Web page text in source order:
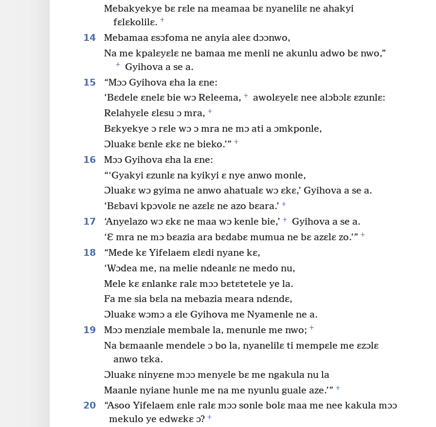
Mebakyekye bɛ rɛle na meamaa bɛ nyanelilɛ ne ahakyi
fɛlɛkolilɛ. +
14
Mebamaa ɛsɔfoma ne anyia aleɛ dɔɔnwo,
Na me kpalɛyɛlɛ ne bamaa me menli ne akunlu adwo bɛ nwo,”
+
Gyihova a se a.
15
“Mɔɔ Gyihova ɛha la ɛne:
‘Bɛdele ɛnelɛ bie wɔ Releema, +
awolɛyelɛ nee alɔbɔlɛ ɛzunlɛ:
Relahyɛle ɛlɛsu ɔ mra, +
Bɛkyekye ɔ rɛle wɔ ɔ mra ne mɔ ati a ɔmkponle,
Ɔluakɛ bɛnle ɛkɛ ne bieko.’” +
16
Mɔɔ Gyihova ɛha la ɛne:
“‘Gyakyi ɛzunlɛ na kyikyi ɛ nye anwo monle,
Ɔluakɛ wɔ gyima ne anwo ahatualɛ wɔ ɛkɛ,’ Gyihova a se a.
‘Bɛbavi kpɔvolɛ ne azɛlɛ ne azo bɛara.’ +
17 ‘Anyelazo wɔ ɛkɛ ne maa wɔ kenle bie,’ +
Gyihova a se a.
‘Ɛ mra ne mɔ bɛazia ara bɛdabɛ mumua ne bɛ azɛlɛ zo.’” +
18
“Mede kɛ Yifelaem ɛlɛdi nyane kɛ,
‘Wɔdea me, na melie ndeanlɛ ne medo nu,
Mele kɛ ɛnlankɛ ralɛ mɔɔ bɛtɛtetele ye la.
Fa me sia bɛla na mebazia meara ndɛndɛ,
Ɔluakɛ wɔmɔ a ɛle Gyihova me Nyamenle ne a.
19
Mɔɔ menziale membale la, menunle me nwo; +
Na bɛmaanle mendele ɔ bo la, nyanelilɛ ti mempɛle me ɛzɔlɛ
anwo tɛka.
Ɔluakɛ ninyɛne mɔɔ menyɛle bɛ me ngakula nu la
Maanle nyiane hunle me na me nyunlu guale aze.’” +
20
“Asoo Yifelaem ɛnle ralɛ mɔɔ sonle bolɛ maa me nee kakula mɔɔ
mekulo ye edwɛkɛ ɔ? +